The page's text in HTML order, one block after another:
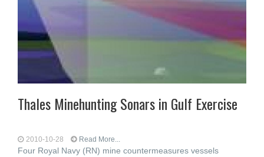
Thales Minehunting Sonars in Gulf Exercise
2010-10-28 Read More...
Four Royal Navy (RN) mine countermeasures vessels